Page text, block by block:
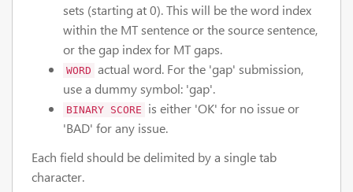
sets (starting at 0). This will be the word index
within the MT sentence or the source sentence,
or the gap index for MT gaps.
WORD actual word. For the 'gap' submission,
use a dummy symbol: 'gap'.
BINARY SCORE
is either 'OK' for no issue or
'BAD' for any issue.
Each field should be delimited by a single tab
character.